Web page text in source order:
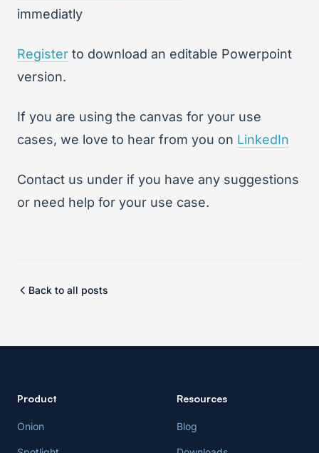
immediatly
Register to download an editable Powerpoint
version.
If you are using the canvas for your use
cases, we love to hear from you on LinkedIn
Contact us under if you have any suggestions
or need help for your use case.
Back to all posts
Product
Onion
Resources
Blog